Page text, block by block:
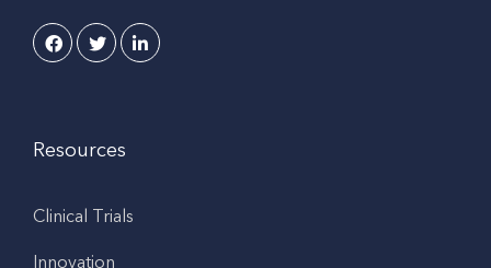
Resources
Clinical Trials
Innovation